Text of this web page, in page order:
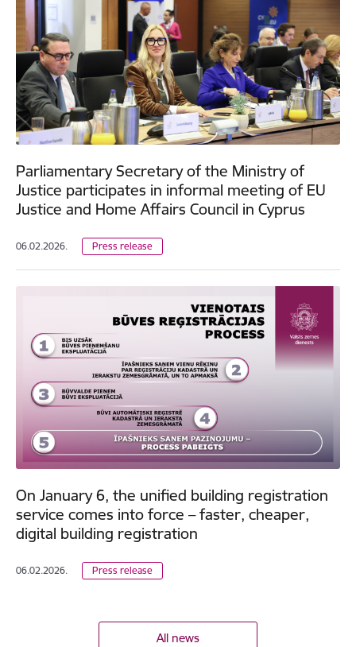
Parliamentary Secretary of the Ministry of
Justice participates in informal meeting of EU
Justice and Home Affairs Council in Cyprus
06.02.2026. Press release
On January 6, the unified building registration
service comes into force – faster, cheaper,
digital building registration
06.02.2026. Press release
All news